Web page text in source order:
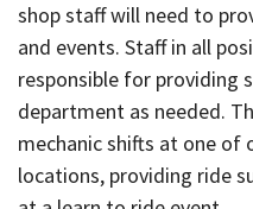
shop staff will need to
and events. Staff in all
responsible for providing
department as needed.
mechanic shifts at one of
locations, providing ride